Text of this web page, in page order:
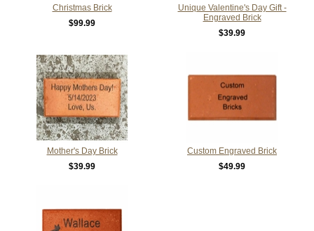
Christmas Brick
$99.99
Unique Valentine's Day Gift -
Engraved Brick
$39.99
Mother's Day Brick
$39.99
Custom Engraved Brick
$49.99